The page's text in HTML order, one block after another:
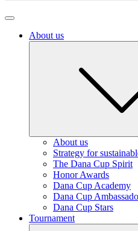
About us
About us
Strategy for
The Dana Cup Spirit
Honor Awards
Dana Cup Academy
Dana Cup
Dana Cup Stars
Tournament